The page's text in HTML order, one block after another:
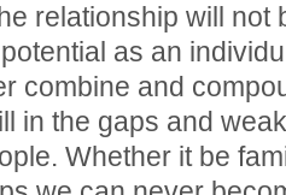
relationship will not
as an
combine and
in the gaps and
Whether it be